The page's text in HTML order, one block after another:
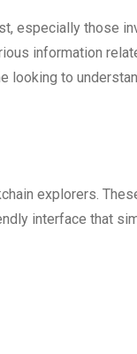
especially those
information
to
explorers.
interface that